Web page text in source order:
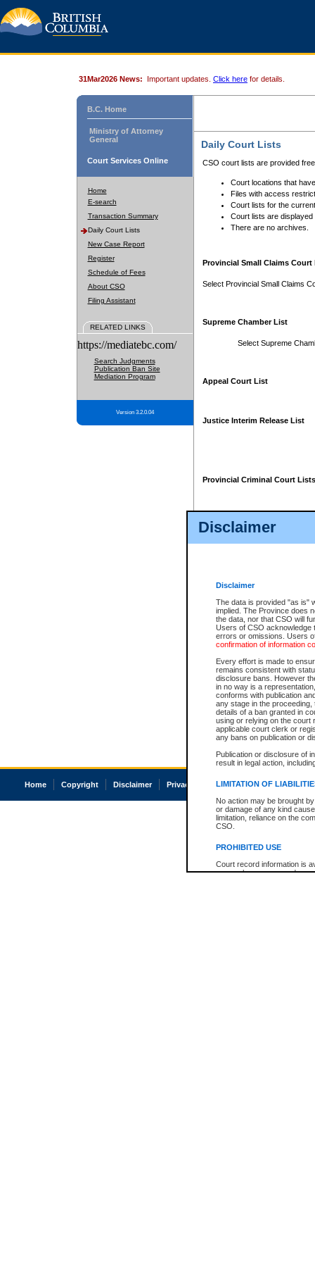
Disclaimer
Disclaimer
The data is provided "as is"
implied. The Province does
the data, nor that CSO will
Users of CSO acknowledge
errors or omissions. Users
confirmation of information
Every effort is made to
remains consistent with
disclosure bans. However
in no way is a
conforms with publication
any stage in the
details of a ban granted in
using or relying on the court
applicable court clerk or
any bans on publication or
Publication or disclosure of
result in legal action,
LIMITATION OF
No action may be brought
or damage of any kind
limitation, reliance on the
CSO.
PROHIBITED USE
Court record information is
research purposes and may
31Mar2026 News: Important updates. Click here for details.
B.C. Home
Ministry of Attorney
General
Court Services Online
Home
E-search
Transaction Summary
Daily Court Lists
New Case Report
Register
Schedule of Fees
About CSO
Filing Assistant
RELATED LINKS
https://mediatebc.com/
Search Judgments
Publication Ban Site
Mediation Program
Version 3.2.0.04
Daily Court Lists
CSO court lists are provided
Court locations that
Files with access
Court lists for the
Court lists are displayed
There are no archives.
Provincial Small Claims Court
Select Provincial Small Claims
Supreme Chamber List
Select Supreme
Appeal Court List
Justice Interim Release List
Provincial Criminal Court Lists
Home Copyright Disclaimer Privacy Accessibility